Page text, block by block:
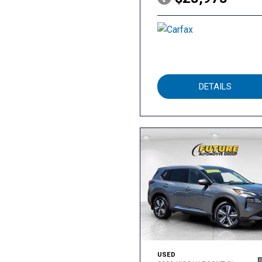
DETAILS
USED